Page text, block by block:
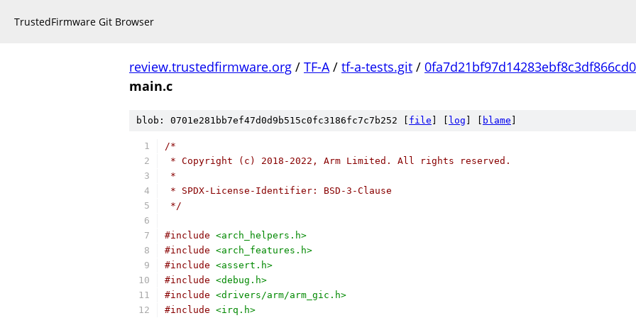
TrustedFirmware Git Browser
review.trustedfirmware.org / TF-A/ tf-a-tests.git /
main.c
blob: 0701e281bb7ef47d0d9b515c0fc3186fc7c7b252 [ file log blame
/*
* Copyright (c) 2018-2022, Arm Limited. All rights reserved.
*
* SPDX-License-Identifier: BSD-3-Clause
*/
#include <arch_helpers.h>
#include <arch_features.h>
#include <assert.h>
#include <debug.h>
#include <drivers/arm/arm_gic.h>
#include <irq.h>